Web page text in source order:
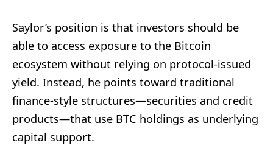
Saylor’s position is that investors should be
able to access exposure to the Bitcoin
ecosystem without relying on protocol-issued
yield. Instead, he points toward traditional
finance-style structures—securities and credit
products—that use BTC holdings as underlying
capital support.